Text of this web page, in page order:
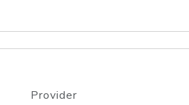
Provider